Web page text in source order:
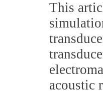
This
acoustic